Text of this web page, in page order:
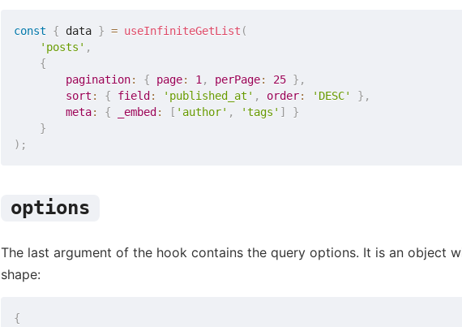
const { data } = useInfiniteGetList (
'posts' ,
{
pagination: { page: 1 , perPage: 25 } ,
sort : { field : 'published_at' , order: 'DESC' } ,
meta: { _embed : [ 'author' , 'tags' ]
}
}
) ;
options
The last argument of the hook contains the query options. It is an object
shape:
{